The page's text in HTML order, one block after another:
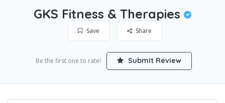
GKS Fitness & Therapies
Save Share
Be the first one to rate! Submit Review